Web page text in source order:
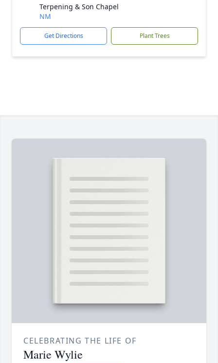
Terpening & Son Chapel
NM
Get Directions Plant Trees
CELEBRATING THE LIFE OF
Marie Wylie